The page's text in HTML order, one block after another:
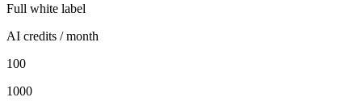
Full white label
AI credits / month
100
1000